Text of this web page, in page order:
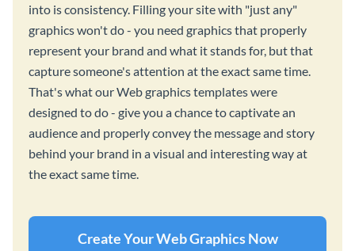
into is consistency. Filling your site with "just any"
graphics won't do - you need graphics that properly
represent your brand and what it stands for, but that
capture someone's attention at the exact same time.
That's what our Web graphics templates were
designed to do - give you a chance to captivate an
audience and properly convey the message and story
behind your brand in a visual and interesting way at
the exact same time.
Create Your Web Graphics Now